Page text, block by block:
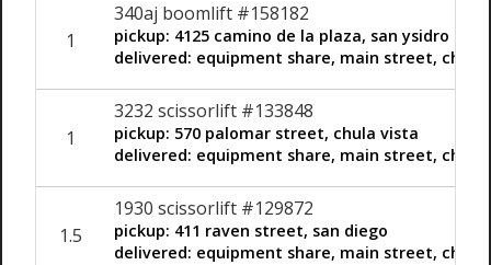
1
340aj boomlift #158182
pickup: 4125 camino de la plaza, san ysidro
delivered: equipment share, main street, chula
1
3232 scissorlift #133848
pickup: 570 palomar street, chula vista
delivered: equipment share, main street, chula
1.5
1930 scissorlift #129872
pickup: 411 raven street, san diego
delivered: equipment share, main street, chula